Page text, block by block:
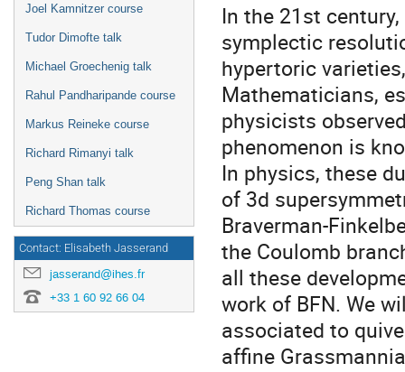
Joel Kamnitzer course
Tudor Dimofte talk
Michael Groechenig talk
Rahul Pandharipande course
Markus Reineke course
Richard Rimanyi talk
Peng Shan talk
Richard Thomas course
Contact: Elisabeth Jasserand
jasserand@ihes.fr
+33 1 60 92 66 04
In the 21st
symplectic
hypertoric
Mathematicians,
physicists
phenomenon is
In physics, these
of 3d
Braverman-
the Coulomb
all these
work of BFN. We
associated to
affine